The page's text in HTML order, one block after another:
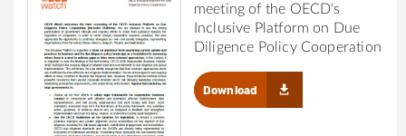
meeting of the OECD's
Inclusive Platform on Due
Diligence Policy Cooperation
Download